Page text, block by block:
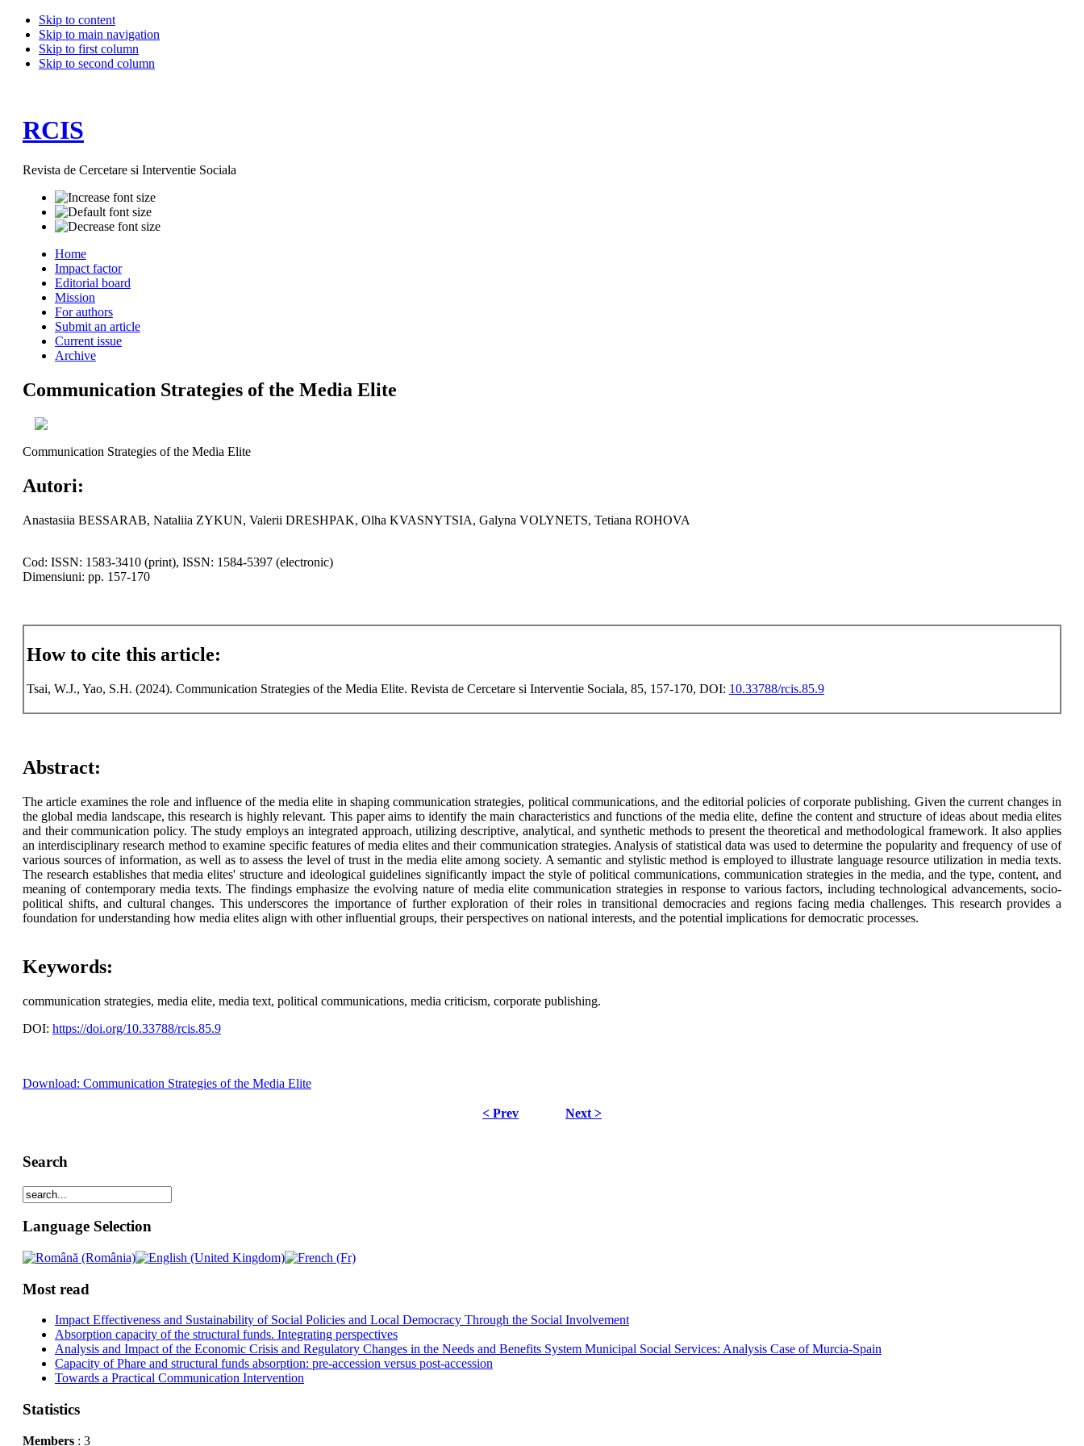
Skip to content
Skip to main navigation
Skip to first column
Skip to second column
RCIS
Revista de Cercetare si Interventie Sociala
Home
Impact factor
Editorial board
Mission
For authors
Submit an article
Current issue
Archive
Communication Strategies of the Media Elite
Communication Strategies of the Media Elite
Autori:
Anastasiia BESSARAB, Nataliia ZYKUN, Valerii DRESHPAK, Olha KVASNYTSIA, Galyna VOLYNETS, Tetiana ROHOVA
Cod: ISSN: 1583-3410 (print), ISSN: 1584-5397 (electronic)
Dimensiuni: pp. 157-170
How to cite this article:
Tsai, W.J., Yao, S.H. (2024). Communication Strategies of the Media Elite. Revista de Cercetare si Interventie Sociala, 85, 157-170, DOI: 10.33788/rcis.85.9
Abstract:
The article examines the role and influence of the media elite in shaping communication strategies, political communications, and the editorial policies of corporate publishing. Given the current changes in
the global media landscape, this research is highly relevant. This paper aims to identify the main characteristics and functions of the media elite, define the content and structure of ideas about media elites
and their communication policy. The study employs an integrated approach, utilizing descriptive, analytical, and synthetic methods to present the theoretical and methodological framework. It also applies
an interdisciplinary research method to examine specific features of media elites and their communication strategies. Analysis of statistical data was used to determine the popularity and frequency of use of
various sources of information, as well as to assess the level of trust in the media elite among society. A semantic and stylistic method is employed to illustrate language resource utilization in media texts.
The research establishes that media elites' structure and ideological guidelines significantly impact the style of political communications, communication strategies in the media, and the type, content, and
meaning of contemporary media texts. The findings emphasize the evolving nature of media elite communication strategies in response to various factors, including technological advancements, socio-
political shifts, and cultural changes. This underscores the importance of further exploration of their roles in transitional democracies and regions facing media challenges. This research provides a
foundation for understanding how media elites align with other influential groups, their perspectives on national interests, and the potential implications for democratic processes.
Keywords:
communication strategies, media elite, media text, political communications, media criticism, corporate publishing.
DOI: https://doi.org/10.33788/rcis.85.9
Download: Communication Strategies of the Media Elite
< Prev Next >
Search
Language Selection
Most read
Impact Effectiveness and Sustainability of Social Policies and Local Democracy Through the Social Involvement
Absorption capacity of the structural funds. Integrating perspectives
Analysis and Impact of the Economic Crisis and Regulatory Changes in the Needs and Benefits System Municipal Social Services: Analysis Case of Murcia-Spain
Capacity of Phare and structural funds absorption: pre-accession versus post-accession
Towards a Practical Communication Intervention
Statistics
Members: 3